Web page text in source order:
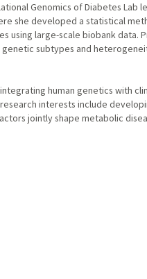
Genomics of Diabetes Lab
she developed a statistical
using large-scale biobank data.
subtypes and
human genetics with
interests include
jointly shape metabolic